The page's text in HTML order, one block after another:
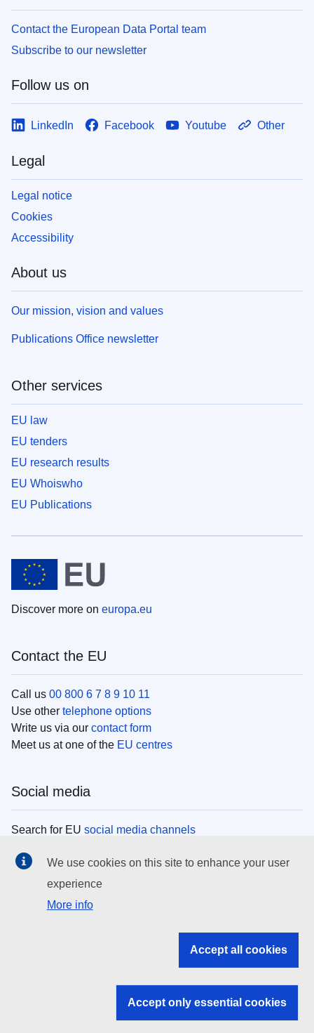
Contact the European Data Portal team
Subscribe to our newsletter
Follow us on
LinkedIn Facebook Youtube Other
Legal
Legal notice
Cookies
Accessibility
About us
Our mission, vision and values
Publications Office newsletter
Other services
EU law
EU tenders
EU research results
EU Whoiswho
EU Publications
Discover more on europa.eu
Contact the EU
Call us 00 800 6 7 8 9 10 11
Use other telephone options
Write us via our contact form
Meet us at one of the EU centres
Social media
Search for EU social media channels
EU institutions
Search all EU institutions and bodies
EU institutions
We use cookies on this site to enhance your user
experience
More info
Accept all cookies
Accept only essential cookies